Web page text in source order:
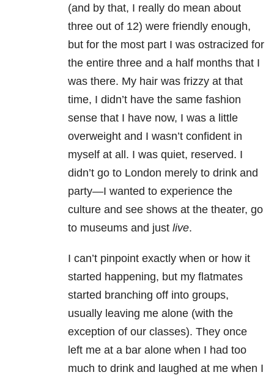
(and by that, I really do mean about
three out of 12) were friendly enough,
but for the most part I was ostracized for
the entire three and a half months that I
was there. My hair was frizzy at that
time, I didn’t have the same fashion
sense that I have now, I was a little
overweight and I wasn’t confident in
myself at all. I was quiet, reserved. I
didn’t go to London merely to drink and
party—I wanted to experience the
culture and see shows at the theater, go
to museums and just live.
I can’t pinpoint exactly when or how it
started happening, but my flatmates
started branching off into groups,
usually leaving me alone (with the
exception of our classes). They once
left me at a bar alone when I had too
much to drink and laughed at me when I